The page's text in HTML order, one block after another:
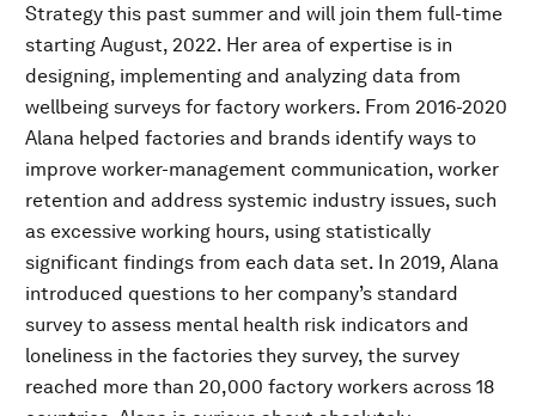
Strategy this past summer and will join them full-time
starting August, 2022. Her area of expertise is in
designing, implementing and analyzing data from
wellbeing surveys for factory workers. From 2016-2020
Alana helped factories and brands identify ways to
improve worker-management communication, worker
retention and address systemic industry issues, such
as excessive working hours, using statistically
significant findings from each data set. In 2019, Alana
introduced questions to her company’s standard
survey to assess mental health risk indicators and
loneliness in the factories they survey, the survey
reached more than 20,000 factory workers across 18